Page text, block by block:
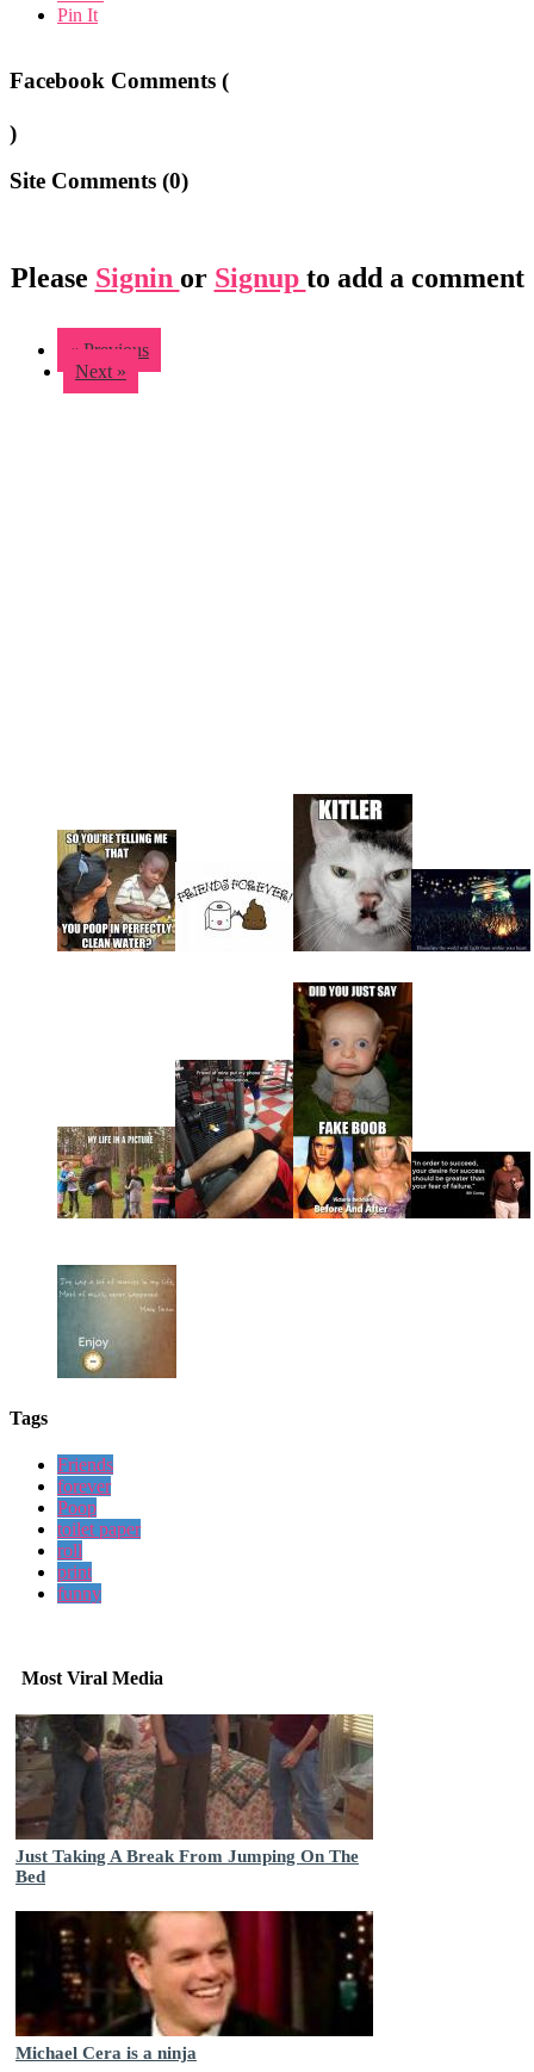
Pin It
Facebook Comments (
)
Site Comments (0)
Please Signin or Signup to add a comment
« Previous
Next »
Tags
Friends
forever
Poop
toilet paper
roll
print
funny
Most Viral Media
Just Taking A Break From Jumping On The
Bed
Michael Cera is a ninja